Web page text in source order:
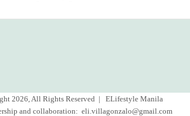
2026, All Rights Reserved |
ELifestyle Manila
and collaboration: eli.villagonzalo@gmail.com